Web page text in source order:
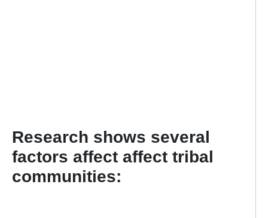
Research shows several
factors affect affect tribal
communities: